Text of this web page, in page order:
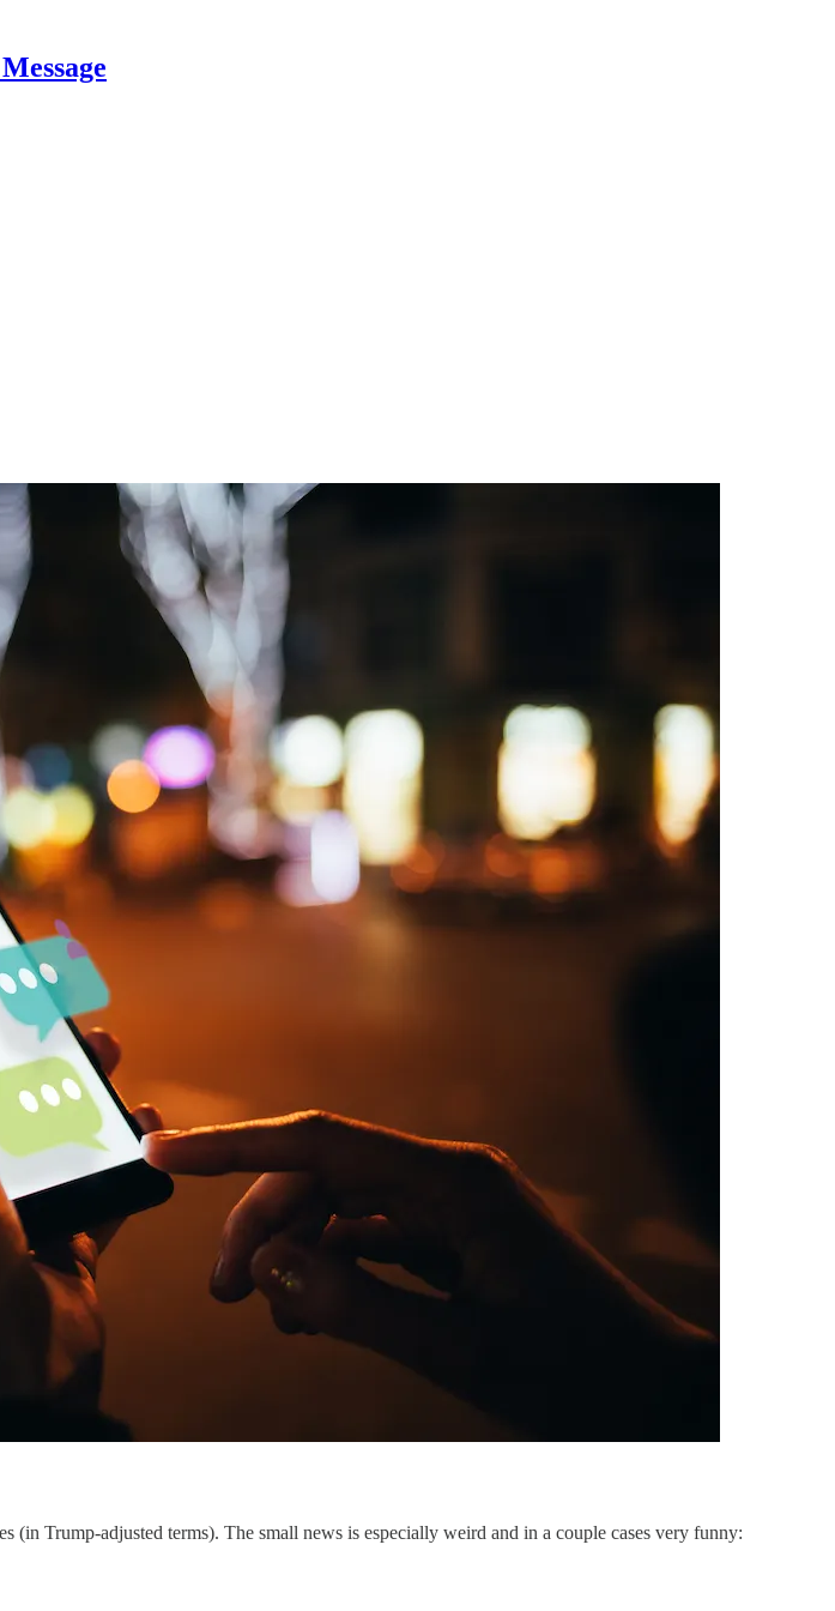
(in Trump-adjusted terms). The small news is especially weird and in a couple cases very funny: